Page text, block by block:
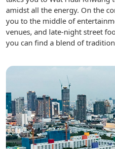
amidst all the energy. On the
you to the middle of
venues, and late-night street
you can find a blend of